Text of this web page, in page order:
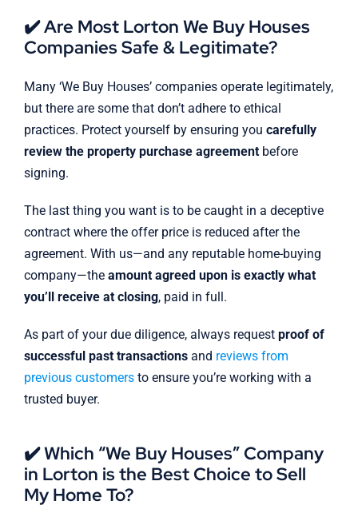
✔️ Are Most Lorton We Buy Houses
Companies Safe & Legitimate?
Many ‘We Buy Houses’ companies operate legitimately,
but there are some that don’t adhere to ethical
practices. Protect yourself by ensuring you carefully
review the property purchase agreementbefore
signing.
The last thing you want is to be caught in a deceptive
contract where the offer price is reduced after the
agreement. With us—and any reputable home-buying
company—the amount agreed upon is exactly what
you’ll receive at closing, paid in full.
As part of your due diligence, always request proof of
successful past transactionsand reviews from
previous customersto ensure you’re working with a
trusted buyer.
✔️ Which “We Buy Houses” Company
in Lorton is the Best Choice to Sell
My Home To?